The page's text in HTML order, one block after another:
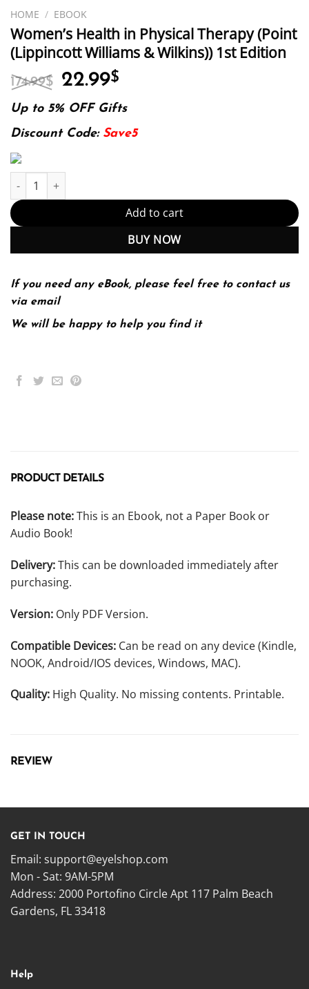
HOME / EBOOK
Women’s Health in Physical Therapy (Point
(Lippincott Williams & Wilkins)) 1st Edition
174.99$ Original
was:
174.99$.
22.99$
is:
22.99$.
Up to 5% OFF Gifts
Discount Code: Save5
Women's Health in Physical Therapy (Point (Lippincott Williams
Add to cart
BUY NOW
If you need any eBook, please feel free to contact us
via email
We will be happy to help you find it
PRODUCT DETAILS
Please note:This is an Ebook, not a Paper Book or
Audio Book!
Delivery:This can be downloaded immediately after
purchasing.
Version: Only PDF Version.
Compatible Devices: Can be read on any device (Kindle,
NOOK, Android/IOS devices, Windows, MAC).
Quality: High Quality. No missing contents. Printable.
REVIEW
GET IN TOUCH
Email: support@eyelshop.com
Mon - Sat: 9AM-5PM
Address: 2000 Portofino Circle Apt 117 Palm Beach
Gardens, FL 33418
Help